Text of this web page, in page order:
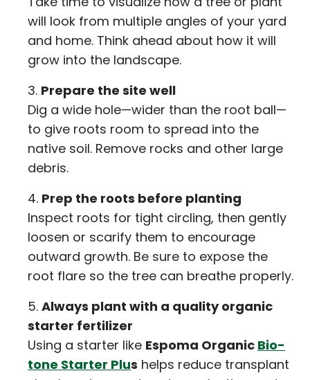
will look from multiple angles of your yard
and home. Think ahead about how it will
grow into the landscape.
Prepare the site well
Dig a wide hole—wider than the root ball—
to give roots room to spread into the
native soil. Remove rocks and other large
debris.
Prep the roots before planting
Inspect roots for tight circling, then gently
loosen or scarify them to encourage
outward growth. Be sure to expose the
root flare so the tree can breathe properly.
Always plant with a quality organic
starter fertilizer
Using a starter like Espoma Organic Bio-
tone Starter Plus helps reduce transplant